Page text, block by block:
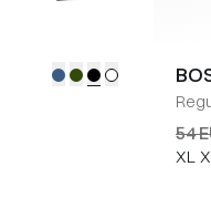
54
XL